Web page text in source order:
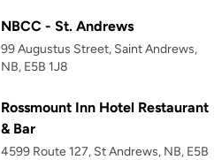
NBCC - St. Andrews
99 Augustus Street, Saint Andrews,
NB, E5B 1J8
Rossmount Inn Hotel Restaurant
& Bar
4599 Route 127, St Andrews, NB, E5B